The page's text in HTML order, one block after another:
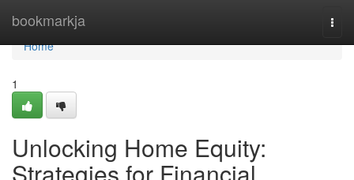
bookmarkja
Home
Home
1
Unlocking Home Equity: